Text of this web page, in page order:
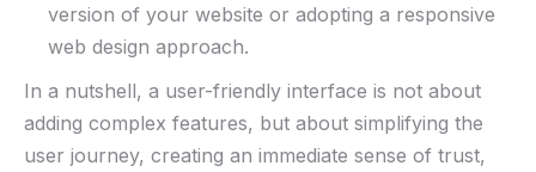
version ⁢of your website or adopting a responsive⁣
web design approach.
In ⁢a nutshell, a user-friendly interface is not about
adding complex features, but about simplifying the
user journey, creating⁣ an immediate‍ sense ⁤of ⁤trust,